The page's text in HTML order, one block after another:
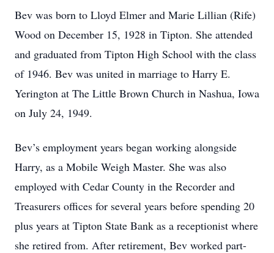
Bev was born to Lloyd Elmer and Marie Lillian (Rife)
Wood on December 15, 1928 in Tipton. She attended
and graduated from Tipton High School with the class
of 1946. Bev was united in marriage to Harry E.
Yerington at The Little Brown Church in Nashua, Iowa
on July 24, 1949.
Bev’s employment years began working alongside
Harry, as a Mobile Weigh Master. She was also
employed with Cedar County in the Recorder and
Treasurers offices for several years before spending 20
plus years at Tipton State Bank as a receptionist where
she retired from. After retirement, Bev worked part-